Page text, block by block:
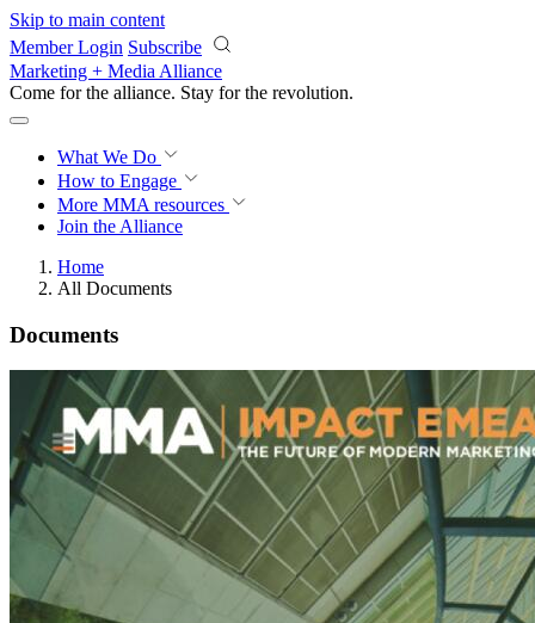
Skip to main content
Member Login Subscribe
Marketing + Media Alliance
Come for the alliance. Stay for the revolution.
What We Do
How to Engage
More MMA resources
Join the Alliance
Home
All Documents
Documents